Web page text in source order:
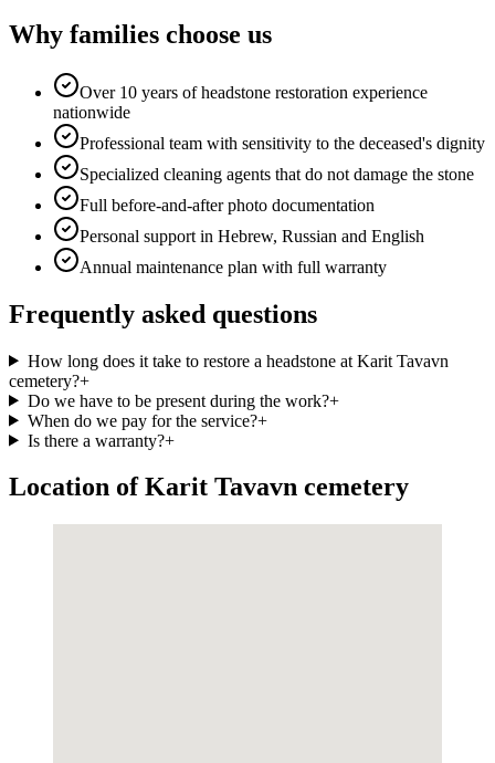
Why families choose us
Over 10 years of headstone restoration experience
nationwide
Professional team with sensitivity to the deceased's dignity
Specialized cleaning agents that do not damage the stone
Full before-and-after photo documentation
Personal support in Hebrew, Russian and English
Annual maintenance plan with full warranty
Frequently asked questions
How long does it take to restore a headstone at Karit Tavavn
cemetery?+
Do we have to be present during the work?+
When do we pay for the service?+
Is there a warranty?+
Location of Karit Tavavn cemetery